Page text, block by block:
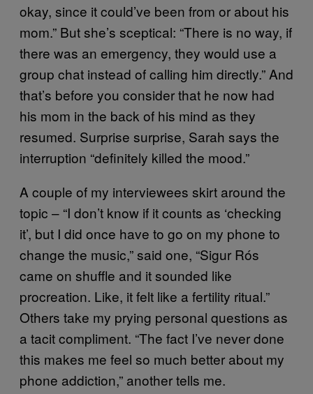
okay, since it could’ve been from or about his
mom.” But she’s sceptical: “There is no way, if
there was an emergency, they would use a
group chat instead of calling him directly.” And
that’s before you consider that he now had
his mom in the back of his mind as they
resumed. Surprise surprise, Sarah says the
interruption “definitely killed the mood.”
A couple of my interviewees skirt around the
topic – “I don’t know if it counts as ‘checking
it’, but I did once have to go on my phone to
change the music,” said one, “Sigur Rós
came on shuffle and it sounded like
procreation. Like, it felt like a fertility ritual.”
Others take my prying personal questions as
a tacit compliment. “The fact I’ve never done
this makes me feel so much better about my
phone addiction,” another tells me.